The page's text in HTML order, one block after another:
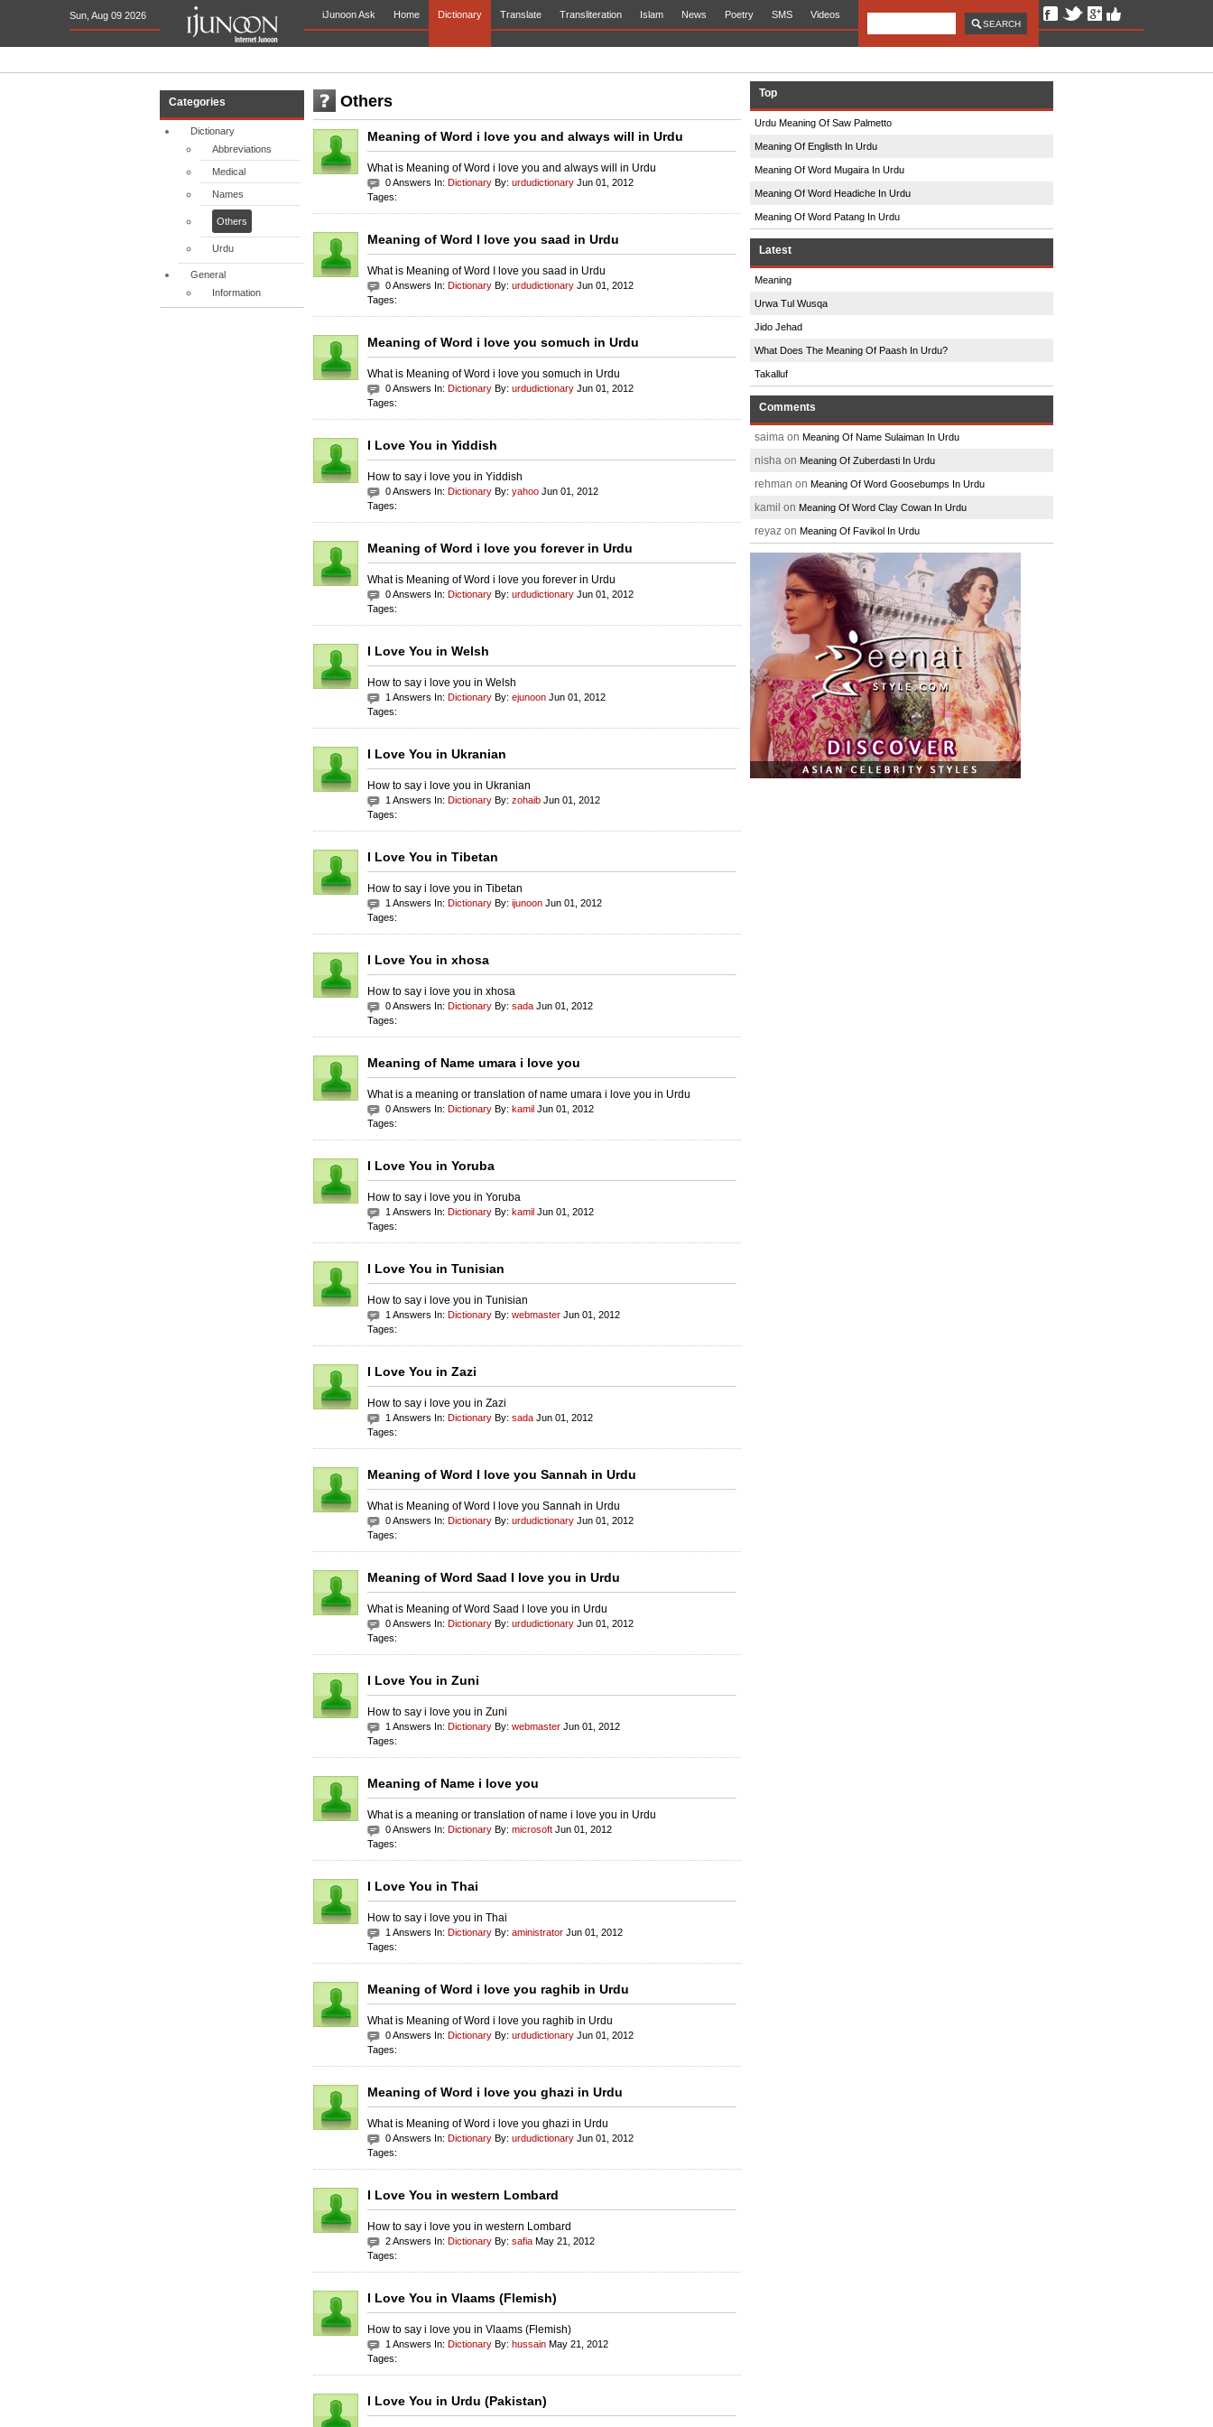
Sun, Aug 09 2026 iJunoon Ask Home Dictionary Translate Transliteration Islam News Poetry SMS Videos
Categories
Dictionary
Abbreviations
Medical
Names
Others
Urdu
General
Information
Others
Meaning of Word i love you and always will in Urdu
What is Meaning of Word i love you and always will in Urdu
0 Answers In: Dictionary By: urdudictionary Jun 01, 2012
Tages:
Meaning of Word I love you saad in Urdu
What is Meaning of Word I love you saad in Urdu
0 Answers In: Dictionary By: urdudictionary Jun 01, 2012
Tages:
Meaning of Word i love you somuch in Urdu
What is Meaning of Word i love you somuch in Urdu
0 Answers In: Dictionary By: urdudictionary Jun 01, 2012
Tages:
I Love You in Yiddish
How to say i love you in Yiddish
0 Answers In: Dictionary By: yahoo Jun 01, 2012
Tages:
Meaning of Word i love you forever in Urdu
What is Meaning of Word i love you forever in Urdu
0 Answers In: Dictionary By: urdudictionary Jun 01, 2012
Tages:
I Love You in Welsh
How to say i love you in Welsh
1 Answers In: Dictionary By: ejunoon Jun 01, 2012
Tages:
I Love You in Ukranian
How to say i love you in Ukranian
1 Answers In: Dictionary By: zohaib Jun 01, 2012
Tages:
I Love You in Tibetan
How to say i love you in Tibetan
1 Answers In: Dictionary By: ijunoon Jun 01, 2012
Tages:
I Love You in xhosa
How to say i love you in xhosa
0 Answers In: Dictionary By: sada Jun 01, 2012
Tages:
Meaning of Name umara i love you
What is a meaning or translation of name umara i love you in Urdu
0 Answers In: Dictionary By: kamil Jun 01, 2012
Tages:
I Love You in Yoruba
How to say i love you in Yoruba
1 Answers In: Dictionary By: kamil Jun 01, 2012
Tages:
I Love You in Tunisian
How to say i love you in Tunisian
1 Answers In: Dictionary By: webmaster Jun 01, 2012
Tages:
I Love You in Zazi
How to say i love you in Zazi
1 Answers In: Dictionary By: sada Jun 01, 2012
Tages:
Meaning of Word I love you Sannah in Urdu
What is Meaning of Word I love you Sannah in Urdu
0 Answers In: Dictionary By: urdudictionary Jun 01, 2012
Tages:
Meaning of Word Saad I love you in Urdu
What is Meaning of Word Saad I love you in Urdu
0 Answers In: Dictionary By: urdudictionary Jun 01, 2012
Tages:
I Love You in Zuni
How to say i love you in Zuni
1 Answers In: Dictionary By: webmaster Jun 01, 2012
Tages:
Meaning of Name i love you
What is a meaning or translation of name i love you in Urdu
0 Answers In: Dictionary By: microsoft Jun 01, 2012
Tages:
I Love You in Thai
How to say i love you in Thai
1 Answers In: Dictionary By: aministrator Jun 01, 2012
Tages:
Meaning of Word i love you raghib in Urdu
What is Meaning of Word i love you raghib in Urdu
0 Answers In: Dictionary By: urdudictionary Jun 01, 2012
Tages:
Meaning of Word i love you ghazi in Urdu
What is Meaning of Word i love you ghazi in Urdu
0 Answers In: Dictionary By: urdudictionary Jun 01, 2012
Tages:
I Love You in western Lombard
How to say i love you in western Lombard
2 Answers In: Dictionary By: safia May 21, 2012
Tages:
I Love You in Vlaams (Flemish)
How to say i love you in Vlaams (Flemish)
1 Answers In: Dictionary By: hussain May 21, 2012
Tages:
I Love You in Urdu (Pakistan)
Top
Urdu Meaning Of Saw Palmetto
Meaning Of Englisth In Urdu
Meaning Of Word Mugaira In Urdu
Meaning Of Word Headiche In Urdu
Meaning Of Word Patang In Urdu
Latest
Meaning
Urwa Tul Wusqa
Jido Jehad
What Does The Meaning Of Paash In Urdu?
Takalluf
Comments
saima on Meaning Of Name Sulaiman In Urdu
nisha on Meaning Of Zuberdasti In Urdu
rehman on Meaning Of Word Goosebumps In Urdu
kamil on Meaning Of Word Clay Cowan In Urdu
reyaz on Meaning Of Favikol In Urdu